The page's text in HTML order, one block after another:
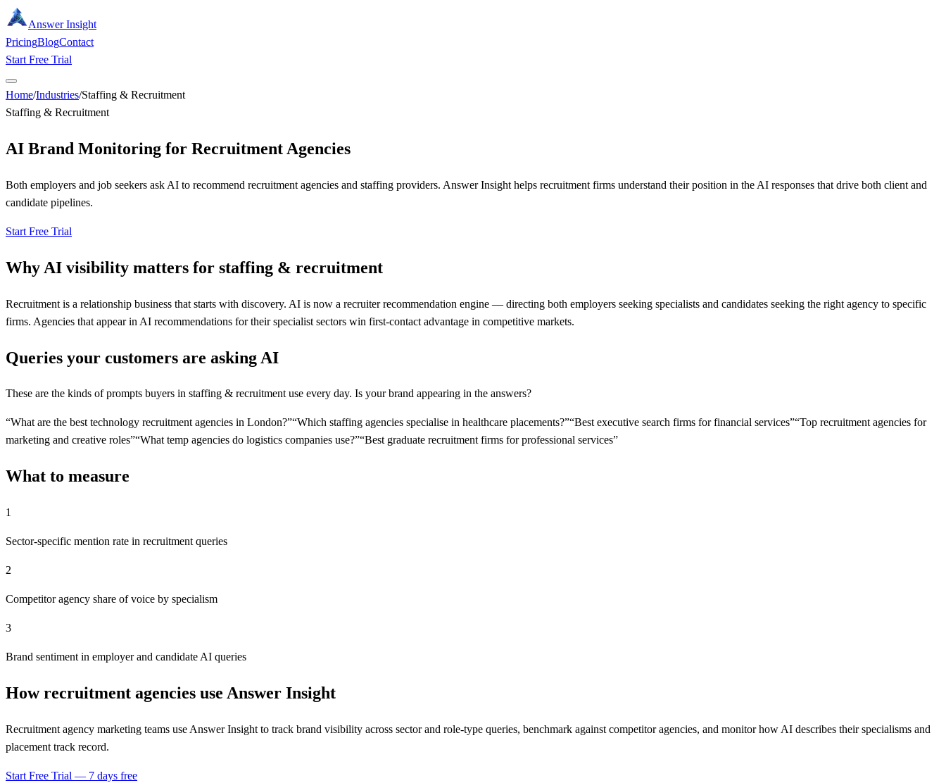
Answer Insight
PricingBlogContact
Start Free Trial
Home/Industries/Staffing & Recruitment
Staffing & Recruitment
AI Brand Monitoring for Recruitment Agencies
Both employers and job seekers ask AI to recommend recruitment agencies and staffing providers. Answer Insight helps recruitment firms understand their position in the AI responses that drive both client and
candidate pipelines.
Start Free Trial
Why AI visibility matters for staffing & recruitment
Recruitment is a relationship business that starts with discovery. AI is now a recruiter recommendation engine — directing both employers seeking specialists and candidates seeking the right agency to specific
firms. Agencies that appear in AI recommendations for their specialist sectors win first-contact advantage in competitive markets.
Queries your customers are asking AI
These are the kinds of prompts buyers in staffing & recruitmentuse every day. Is your brand appearing in the answers?
“What are the best technology recruitment agencies in London?”“Which staffing agencies specialise in healthcare placements?”“Best executive search firms for financial services”“Top recruitment agencies for
marketing and creative roles”“What temp agencies do logistics companies use?”“Best graduate recruitment firms for professional services”
What to measure
1
Sector-specific mention rate in recruitment queries
2
Competitor agency share of voice by specialism
3
Brand sentiment in employer and candidate AI queries
How recruitment agencies use Answer Insight
Recruitment agency marketing teams use Answer Insight to track brand visibility across sector and role-type queries, benchmark against competitor agencies, and monitor how AI describes their specialisms and
placement track record.
Start Free Trial — 7 days free